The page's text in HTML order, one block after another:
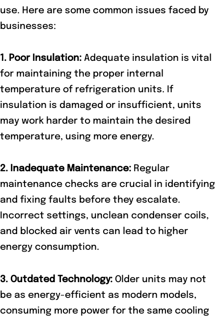
use. Here are some common issues faced by
businesses:
1. Poor Insulation: Adequate insulation is vital
for maintaining the proper internal
temperature of refrigeration units. If
insulation is damaged or insufficient, units
may work harder to maintain the desired
temperature, using more energy.
2. Inadequate Maintenance: Regular
maintenance checks are crucial in identifying
and fixing faults before they escalate.
Incorrect settings, unclean condenser coils,
and blocked air vents can lead to higher
energy consumption.
3. Outdated Technology: Older units may not
be as energy-efficient as modern models,
consuming more power for the same cooling